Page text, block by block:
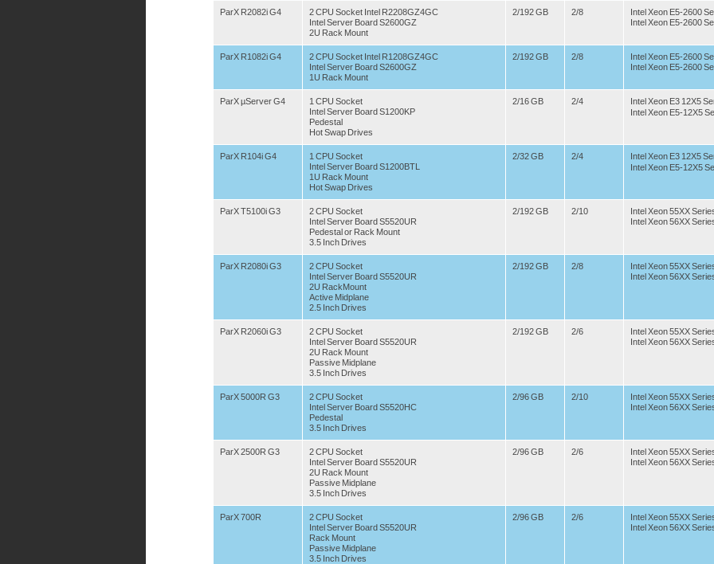
ParX R2082i G4
2 CPU Socket Intel R2208GZ4GC
Intel Server Board S2600GZ
2U Rack Mount
2/192 GB 2/8
Intel Xeon E5-2600
Intel Xeon E5-2600
ParX R1082i G4
2 CPU Socket Intel R1208GZ4GC
Intel Server Board S2600GZ
1U Rack Mount
2/192 GB 2/8
Intel Xeon E5-2600
Intel Xeon E5-2600
ParX µServer G4
1 CPU Socket
Intel Server Board S1200KP
Pedestal
Hot Swap Drives
2/16 GB 2/4 Intel Xeon E3 12X5
Intel Xeon E5-12X5
ParX R104i G4
1 CPU Socket
Intel Server Board S1200BTL
1U Rack Mount
Hot Swap Drives
2/32 GB 2/4 Intel Xeon E3 12X5
Intel Xeon E5-12X5
ParX T5100i G3
2 CPU Socket
Intel Server Board S5520UR
Pedestal or Rack Mount
3.5 Inch Drives
2/192 GB 2/10
Intel Xeon 55XX
Intel Xeon 56XX
ParX R2080i G3
2 CPU Socket
Intel Server Board S5520UR
2U RackMount
Active Midplane
2.5 Inch Drives
2/192 GB 2/8
Intel Xeon 55XX
Intel Xeon 56XX
ParX R2060i G3
2 CPU Socket
Intel Server Board S5520UR
2U Rack Mount
Passive Midplane
3.5 Inch Drives
2/192 GB 2/6
Intel Xeon 55XX
Intel Xeon 56XX
ParX 5000R G3
2 CPU Socket
Intel Server Board S5520HC
Pedestal
3.5 Inch Drives
2/96 GB 2/10
Intel Xeon 55XX
Intel Xeon 56XX
ParX 2500R G3
2 CPU Socket
Intel Server Board S5520UR
2U Rack Mount
Passive Midplane
3.5 Inch Drives
2/96 GB 2/6
Intel Xeon 55XX
Intel Xeon 56XX
ParX 700R
2 CPU Socket
Intel Server Board S5520UR
Rack Mount
Passive Midplane
3.5 Inch Drives
2/96 GB 2/6
Intel Xeon 55XX
Intel Xeon 56XX